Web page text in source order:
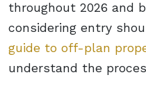
throughout 2026 and
considering entry
guide to off-plan
understand the